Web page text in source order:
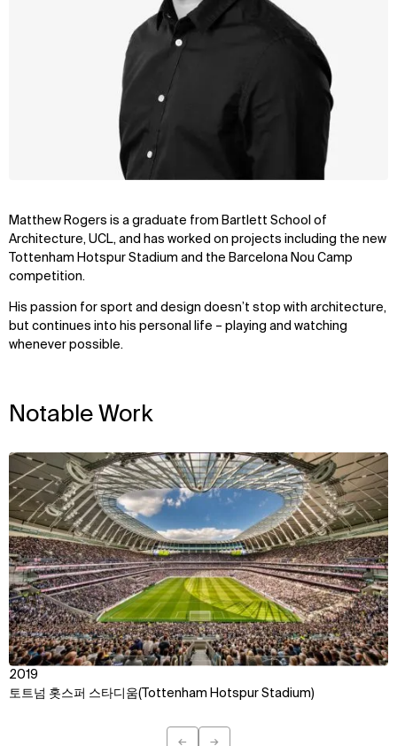
Matthew Rogers is a graduate from Bartlett School of
Architecture, UCL, and has worked on projects including the new
Tottenham Hotspur Stadium and the Barcelona Nou Camp
competition.
His passion for sport and design doesn’t stop with architecture,
but continues into his personal life – playing and watching
whenever possible.
Notable Work
← →
토트넘 홋스퍼 스타디움(Tottenham Hotspur Stadium)
2019
View